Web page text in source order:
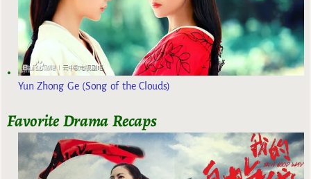
Yun Zhong Ge (Song of the Clouds)
Favorite Drama Recaps